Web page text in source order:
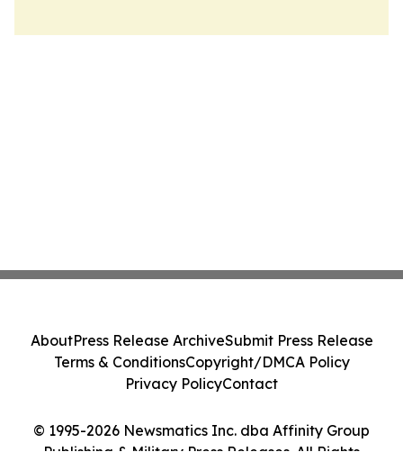
© 1995-2026 Newsmatics Inc. dba Affinity Group
Publishing & Military Press Releases. All Rights
AboutPress Release ArchiveSubmit Press Release
Terms & ConditionsCopyright/DMCA Policy
Privacy PolicyContact